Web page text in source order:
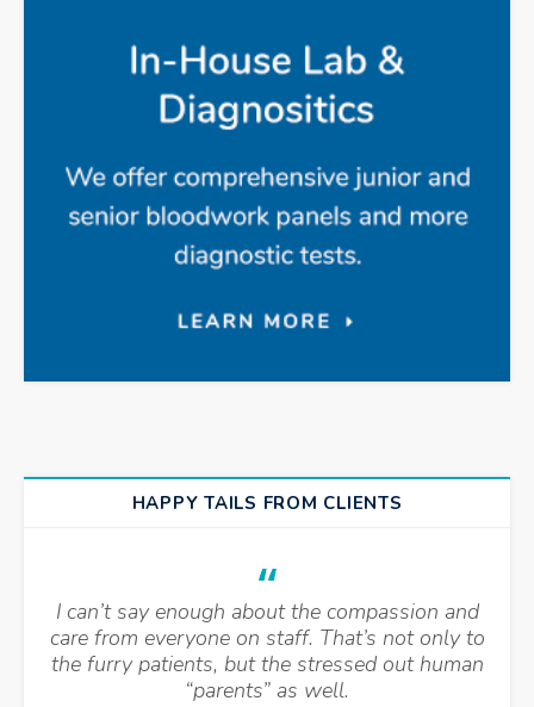
HAPPY TAILS FROM CLIENTS
I can’t say enough about the compassion and
care from everyone on staff. That’s not only to
the furry patients, but the stressed out human
“parents” as well.